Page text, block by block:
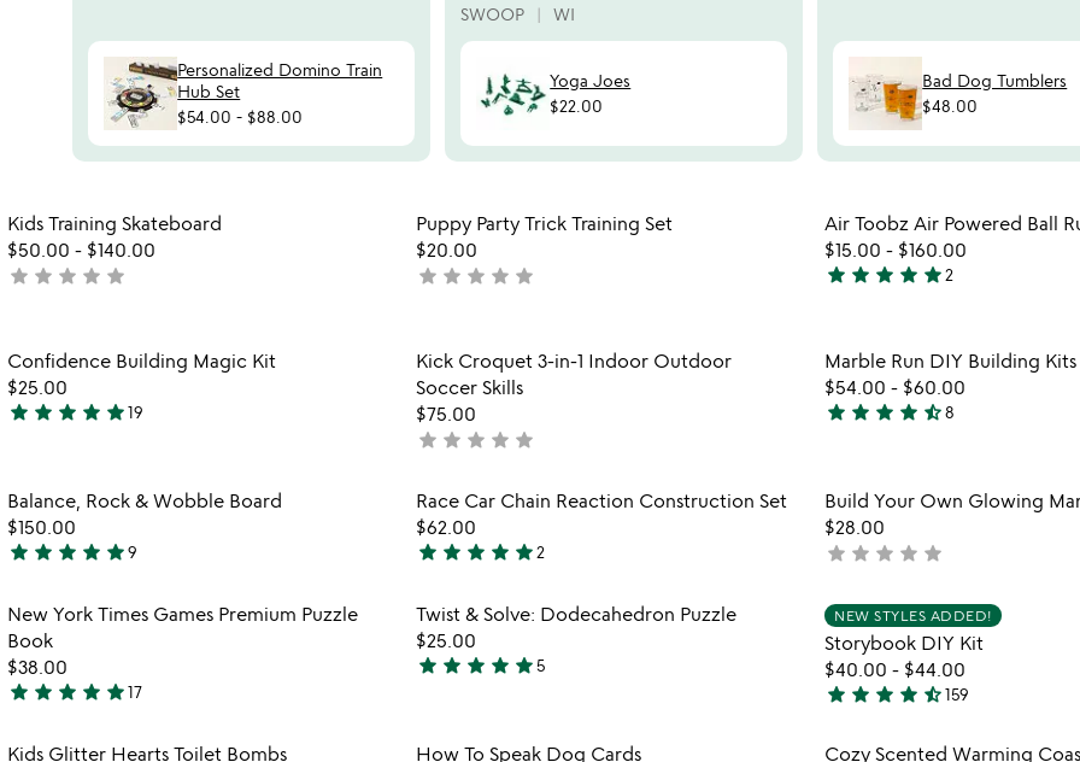
Personalized Domino Train
Hub Set
$54.00 - $88.00
SWOOP
WI
Yoga Joes
$22.00
Bad Dog Tumblers
$48.00
Item not in your wishlist
Kids Training Skateboard
$50.00 - $140.00
not
star star star star star
Item not in your wishlist
Puppy Party Trick Training Set
$20.00
not
star star star star star
Item
Air Toobz Air Powered Ball
$15.00 - $160.00
5
of
5
star star star star star2
Item not in your wishlist
Confidence Building Magic Kit
$25.00
4.9
of
5
star star star star star19
Item not in your wishlist
Kick Croquet 3-in-1 Indoor Outdoor
Soccer Skills
$75.00
not
rated
star star star star star
Item
Marble Run DIY Building Kits
$54.00 - $60.00
4.3
of
5
star star star star star_half8
Item not in your wishlist
Balance, Rock & Wobble Board
$150.00
4.9
out
of
5
star star star star star9
favorite_border
Item not in your wishlist
Race Car Chain Reaction Construction Set
$62.00
5
out
of
5
star star star star star2
Item
Build Your Own Glowing
$28.00
not
rated
star star star star star
favorite_border
Item not in your wishlist
New York Times Games Premium Puzzle
Book
$38.00
4.9
star star star star star17
Item not in your wishlist
Twist & Solve: Dodecahedron Puzzle
$25.00
4.8
star star star star star5
NEW STYLES ADDED!
Storybook DIY Kit
$40.00 - $44.00
4.7
star star star star star_half159
Item not in your wishlist
Kids Glitter Hearts Toilet Bombs
Item not in your wishlist
How To Speak Dog Cards
Item
Cozy Scented Warming